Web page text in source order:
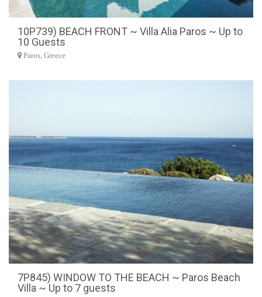
10P739) BEACH FRONT ~ Villa Alia Paros ~ Up to
10 Guests
Paros, Greece
7P845) WINDOW TO THE BEACH ~ Paros Beach
Villa ~ Up to 7 guests